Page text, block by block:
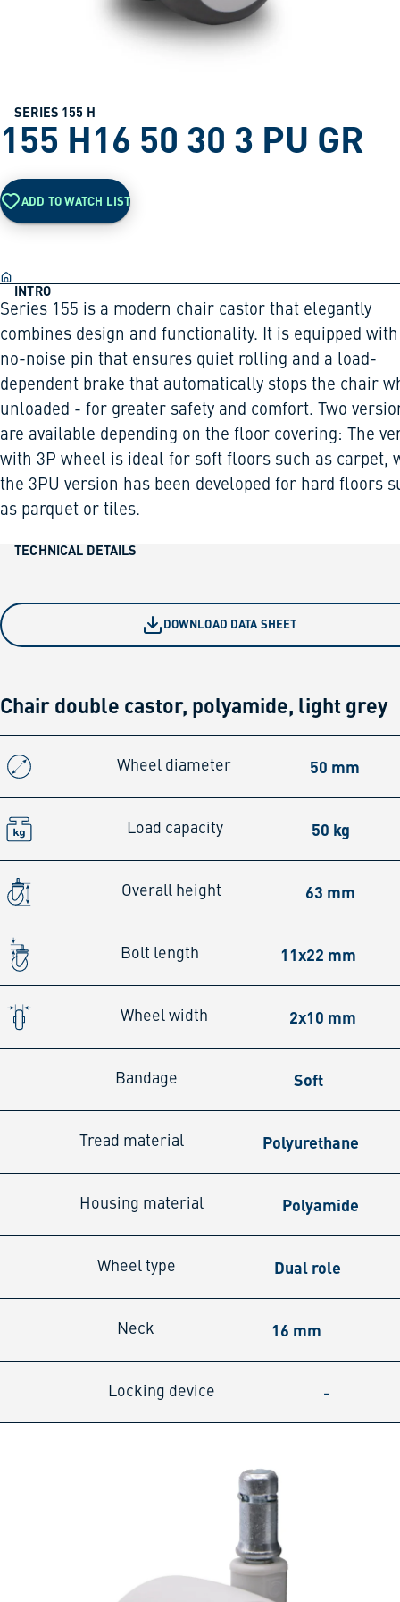
SERIES 155 H
155 H16 50 30 3 PU GR
ADD TO WATCH LIST
INTRO
Series 155 is a modern chair castor that elegantly
combines design and functionality. It is equipped
no-noise pin that ensures quiet rolling and a load-
dependent brake that automatically stops the chair
unloaded - for greater safety and comfort. Two
are available depending on the floor covering: The
with 3P wheel is ideal for soft floors such as carpet,
the 3PU version has been developed for hard floors
as parquet or tiles.
TECHNICAL DETAILS
DOWNLOAD DATA SHEET
Chair double castor, polyamide, light grey
Wheel diameter 50 mm
Load capacity 50 kg
Overall height 63 mm
Bolt length 11x22 mm
Wheel width 2x10 mm
Bandage Soft
Tread material Polyurethane
Housing material Polyamide
Wheel type Dual role
Neck 16 mm
Locking device -